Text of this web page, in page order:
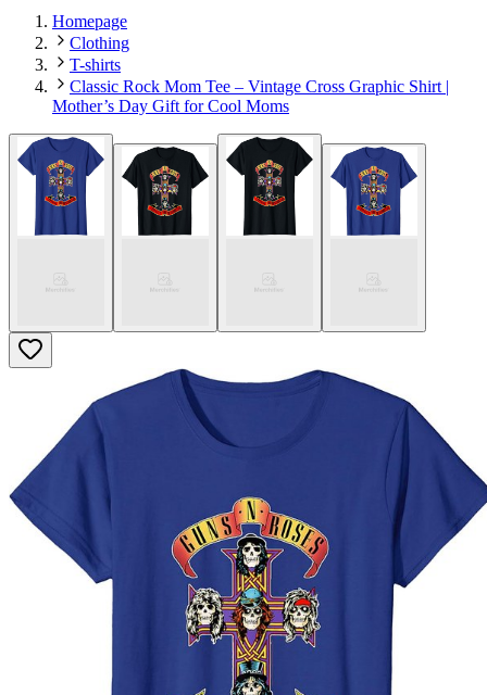
Homepage
Clothing
T-shirts
Classic Rock Mom Tee – Vintage Cross Graphic Shirt |
Mother’s Day Gift for Cool Moms